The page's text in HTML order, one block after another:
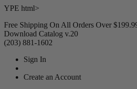
YPE html>
Free Shipping On All Orders Over
Download Catalog v.20
(203) 881-1602
Sign In
Create an Account